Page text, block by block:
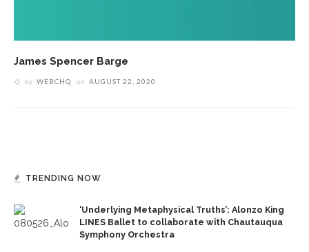
James Spencer Barge
by WEBCHQ on AUGUST 22, 2020
TRENDING NOW
‘Underlying Metaphysical Truths’: Alonzo King
LINES Ballet to collaborate with Chautauqua
Symphony Orchestra